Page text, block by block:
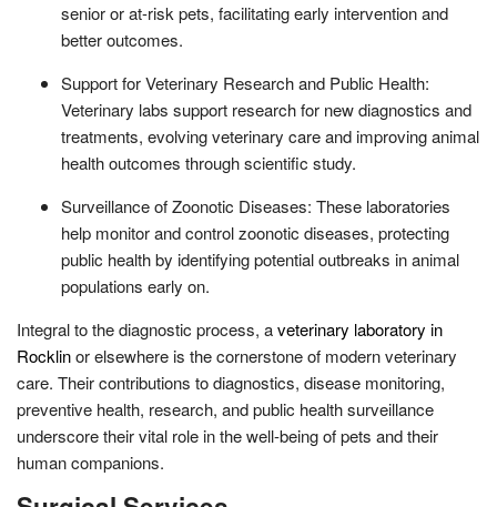
senior or at-risk pets, facilitating early intervention and
better outcomes.
Support for Veterinary Research and Public Health:
Veterinary labs support research for new diagnostics and
treatments, evolving veterinary care and improving animal
health outcomes through scientific study.
Surveillance of Zoonotic Diseases: These laboratories
help monitor and control zoonotic diseases, protecting
public health by identifying potential outbreaks in animal
populations early on.
Integral to the diagnostic process, aveterinary laboratory in
Rocklinor elsewhere is the cornerstone of modern veterinary
care. Their contributions to diagnostics, disease monitoring,
preventive health, research, and public health surveillance
underscore their vital role in the well-being of pets and their
human companions.